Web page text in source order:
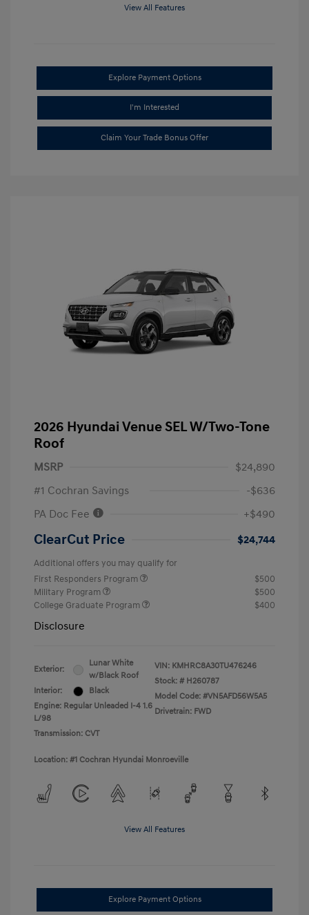
View All Features
Explore Payment Options
I'm Interested
Claim Your Trade Bonus Offer
2026 Hyundai Venue SEL W/Two-Tone
Roof
MSRP
$24,890
#1 Cochran Savings
-$636
PA Doc Fee
+$490
ClearCut Price $24,744
Additional offers you may qualify for
First Responders Program
$500
Military Program
$500
College Graduate Program
$400
Disclosure
Exterior:
Lunar White
w/Black Roof
Interior:
Black
Engine: Regular Unleaded I-4 1.6
L/98
Transmission: CVT
VIN: KMHRC8A30TU476246
Stock: # H260787
Model Code: #VN5AFD56W5A5
Drivetrain: FWD
Location: #1 Cochran Hyundai Monroeville
View All Features
Explore Payment Options